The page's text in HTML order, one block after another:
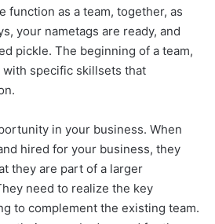
function as a team, together, as
your nametags are ready, and
pickle. The beginning of a team,
specific skillsets that
in your business. When
hired for your business, they
they are part of a larger
need to realize the key
to complement the existing team.